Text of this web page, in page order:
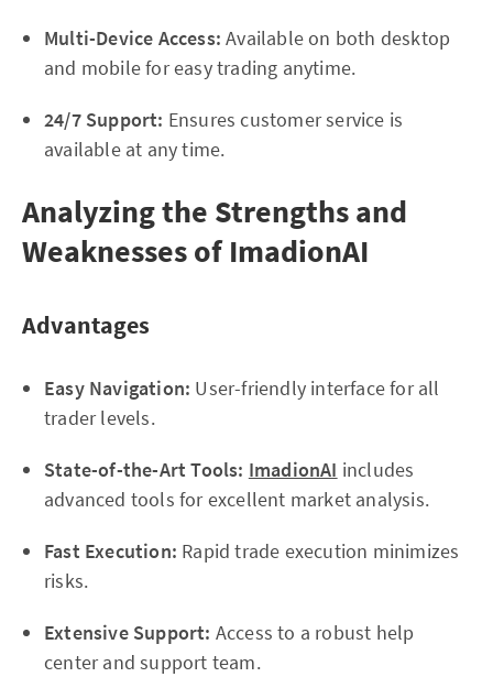
Multi-Device Access: Available on both desktop
and mobile for easy trading anytime.
24/7 Support: Ensures customer service is
available at any time.
Analyzing the Strengths and
Weaknesses of ImadionAI
Advantages
Easy Navigation: User-friendly interface for all
trader levels.
State-of-the-Art Tools: ImadionAI includes
advanced tools for excellent market analysis.
Fast Execution: Rapid trade execution minimizes
risks.
Extensive Support: Access to a robust help
center and support team.